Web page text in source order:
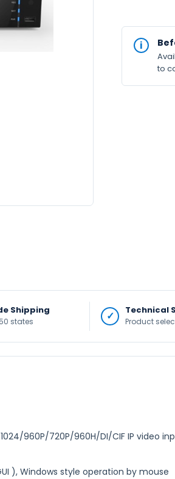
to
Shipping
states
Technical
Product
960P/720P/960H/DI/CIF IP video
), Windows style operation by mouse